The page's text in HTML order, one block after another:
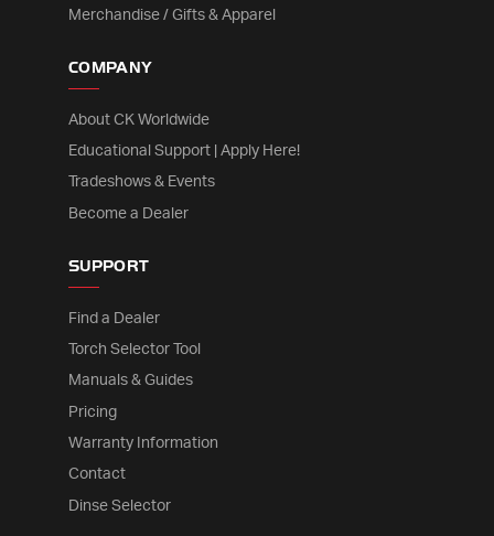
Merchandise / Gifts & Apparel
COMPANY
About CK Worldwide
Educational Support | Apply Here!
Tradeshows & Events
Become a Dealer
SUPPORT
Find a Dealer
Torch Selector Tool
Manuals & Guides
Pricing
Warranty Information
Contact
Dinse Selector